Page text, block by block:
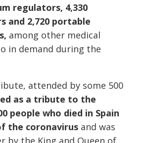
regulators, 4,330
and 2,720 portable
among other medical
in demand during the
attended by some 500
as a tribute to the
people who died in Spain
the coronavirusand was